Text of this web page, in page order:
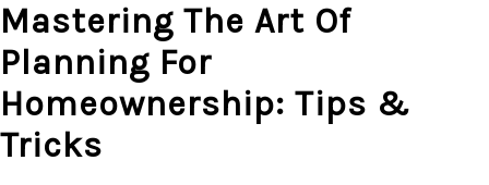
Mastering The Art Of
Planning For
Homeownership: Tips &
Tricks